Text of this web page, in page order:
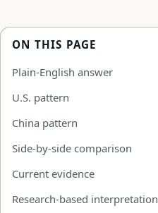
ON THIS PAGE
Plain-English answer
U.S. pattern
China pattern
Side-by-side comparison
Current evidence
Research-based interpretation